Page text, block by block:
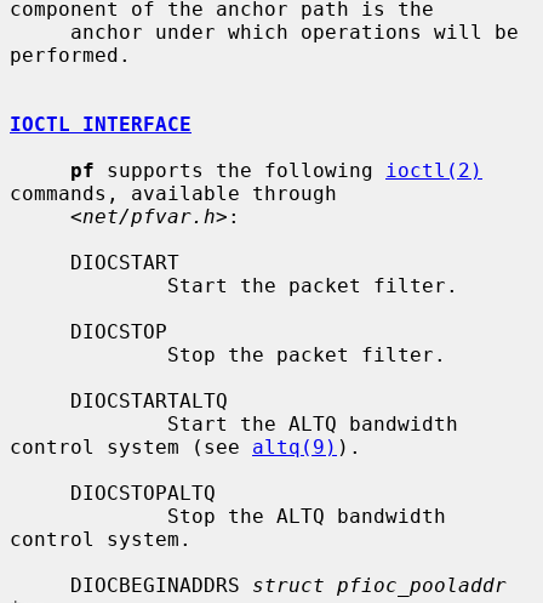
component of the anchor path is the
performed.
IOCTL INTERFACE
pf supports the following
ioctl(2)
commands, available through
     <
net/pfvar.h>:
control system (see altq(9) ).
control system.
     DIOCBEGINADDRS
struct pfioc_pooladdr